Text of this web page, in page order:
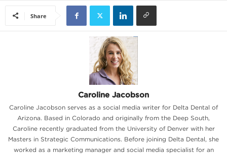
Share
Caroline Jacobson
Caroline Jacobson serves as a social media writer for Delta Dental of
Arizona. Based in Colorado and originally from the Deep South,
Caroline recently graduated from the University of Denver with her
Masters in Strategic Communications. Before joining Delta Dental, she
worked as a marketing manager and social media specialist for an